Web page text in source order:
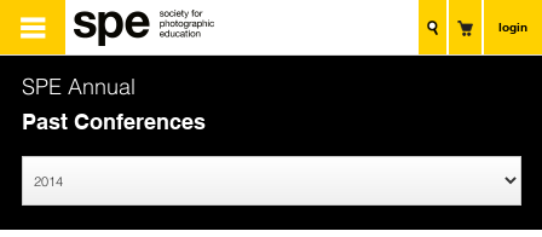
login
SPE Annual
Past Conferences